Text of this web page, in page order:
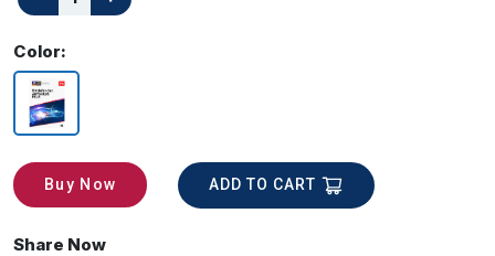
Color:
Buy Now ADD TO CART
Share Now